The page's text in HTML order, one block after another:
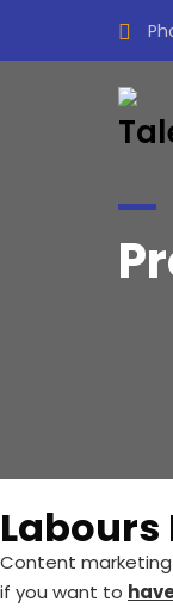
Labours
Content
if you want to